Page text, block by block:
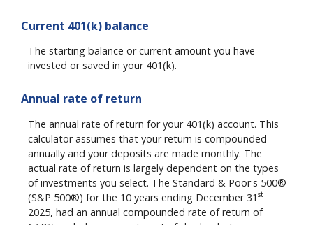
Current 401(k) balance
The starting balance or current amount you have
invested or saved in your 401(k).
Annual rate of return
The annual rate of return for your 401(k) account. This
calculator assumes that your return is compounded
annually and your deposits are made monthly. The
actual rate of return is largely dependent on the types
of investments you select. The Standard & Poor's 500®
(S&P 500®) for the 10 years ending December 31 st
2025, had an annual compounded rate of return of